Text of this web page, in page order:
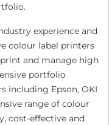
experience and
colour label printers
and manage high
portfolio
including Epson, OKI
range of colour
cost-effective and